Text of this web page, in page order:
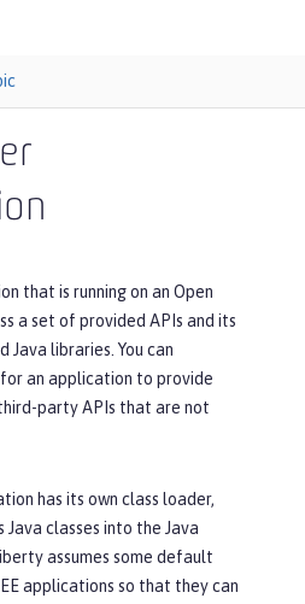
that is running on an Open
a set of provided APIs and its
Java libraries. You can
an application to provide
party APIs that are not
has its own class loader,
classes into the Java
assumes some default
applications so that they can